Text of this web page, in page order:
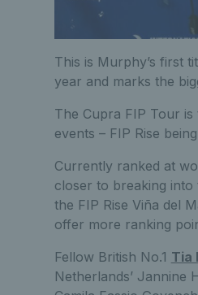
This is Murphy’s first
year and marks the
The Cupra FIP Tour
events – FIP Rise
Currently ranked at
closer to breaking into
the FIP Rise Viña del
offer more ranking
Fellow British No.1 Tia
Netherlands’ Jannine